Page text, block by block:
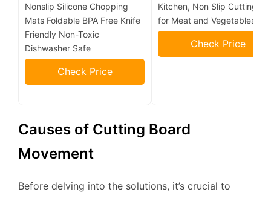
Nonslip Silicone Chopping
Mats Foldable BPA Free Knife
Friendly Non-Toxic
Dishwasher Safe
Check Price
Kitchen, Non Slip Cutting
for Meat and Vegetables
Check Price
Causes of Cutting Board
Movement
Before delving into the solutions, it’s crucial to